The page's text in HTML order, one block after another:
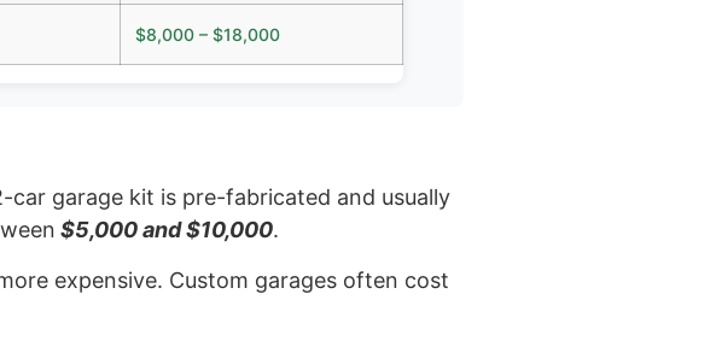
$8,000 – $18,000
car garage kit is pre-fabricated and usually
$5,000 and $10,000.
expensive. Custom garages often cost